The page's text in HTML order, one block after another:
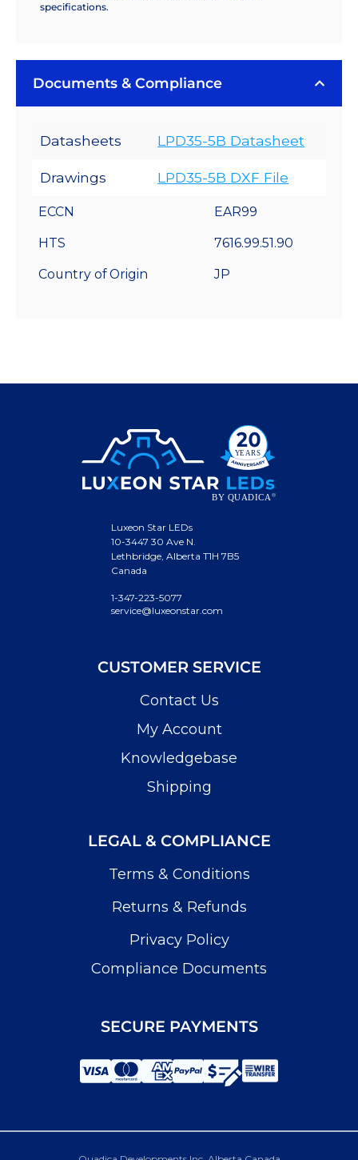
specifications.
Documents & Compliance
Datasheets LPD35-5B Datasheet
Drawings LPD35-5B DXF File
ECCN EAR99
HTS 7616.99.51.90
Country of Origin JP
Luxeon Star LEDs
10-3447 30 Ave N.
Lethbridge, Alberta T1H 7B5
Canada
1-347-223-5077
service@luxeonstar.com
CUSTOMER SERVICE
Contact Us
My Account
Knowledgebase
Shipping
LEGAL & COMPLIANCE
Terms & Conditions
Returns & Refunds
Privacy Policy
Compliance Documents
SECURE PAYMENTS